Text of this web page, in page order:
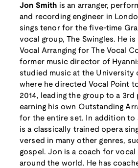
Jon Smith is an arranger,
and recording engineer in
sings tenor for the five-time
vocal group, The Swingles. He
Vocal Arranging for The Vocal
former music director of
studied music at the University
where he directed Vocal Point
2014, leading the group to a 3rd
earning his own Outstanding
for the entire set. In addition to
is a classically trained opera
versed in many other genres,
gospel. Jon is a coach for vocal
around the world. He has